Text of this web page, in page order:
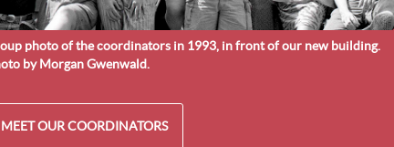
photo of the coordinators in 1993, in front of our new building.
by Morgan Gwenwald.
MEET OUR COORDINATORS